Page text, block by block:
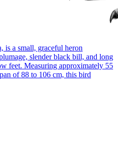
is a small, graceful heron
slender black bill, and long
feet. Measuring approximately 55
of 88 to 106 cm, this bird